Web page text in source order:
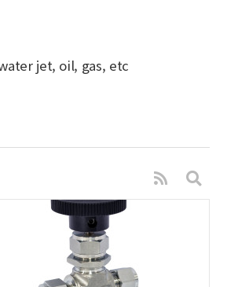
jet, oil, gas, etc